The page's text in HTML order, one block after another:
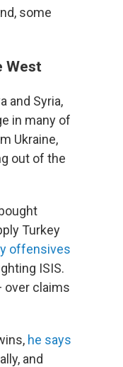
some
West
and Syria,
in many of
Ukraine,
out of the
Turkey
offensives
ISIS.
over claims
he says
and